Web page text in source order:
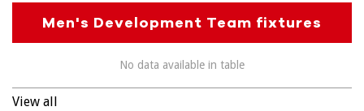
Men's Development Team fixtures
No data available in table
View all